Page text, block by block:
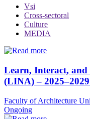
Vsi
Cross-sectoral
Culture
MEDIA
Learn, Interact,
(LINA) –
Faculty of Architecture
Ongoing